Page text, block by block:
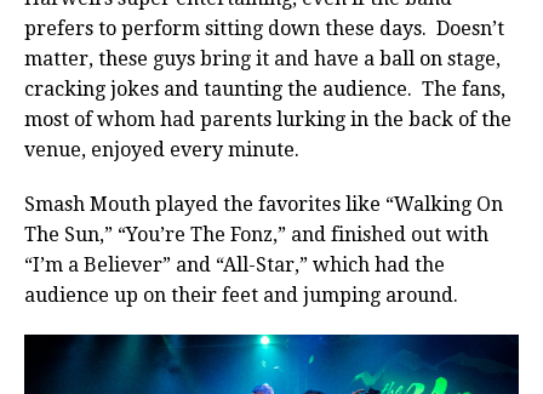
prefers to perform sitting down these days. Doesn’t
matter, these guys bring it and have a ball on stage,
cracking jokes and taunting the audience. The fans,
most of whom had parents lurking in the back of the
venue, enjoyed every minute.
Smash Mouth played the favorites like “Walking On
The Sun,” “You’re The Fonz,” and finished out with
“I’m a Believer” and “All-Star,” which had the
audience up on their feet and jumping around.